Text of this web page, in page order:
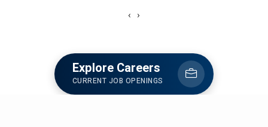
‹ ›
Explore Careers
CURRENT JOB OPENINGS